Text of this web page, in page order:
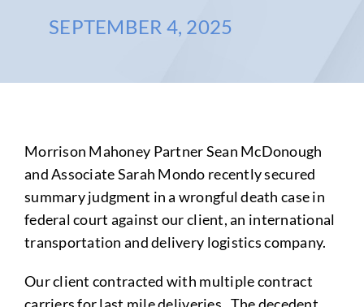
SEPTEMBER 4, 2025
Morrison Mahoney Partner Sean McDonough
and Associate Sarah Mondo recently secured
summary judgment in a wrongful death case in
federal court against our client, an international
transportation and delivery logistics company.
Our client contracted with multiple contract